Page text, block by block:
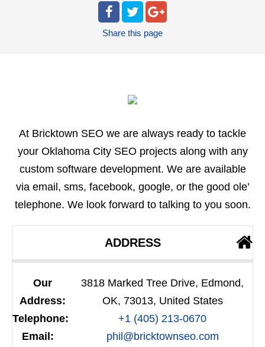
Share this page
At Bricktown SEO we are always ready to tackle
your Oklahoma City SEO projects along with any
custom software development. We are available
via email, sms, facebook, google, or the good ole’
telephone. We look forward to talking to you soon.
ADDRESS
Our
Address:
3818 Marked Tree Drive, Edmond,
OK, 73013, United States
Telephone:
+1 (405) 213-0670
Email:
phil@bricktownseo.com